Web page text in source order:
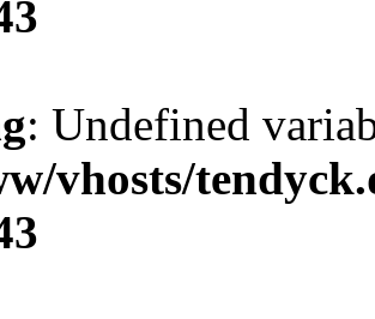
: Undefined
vhosts/